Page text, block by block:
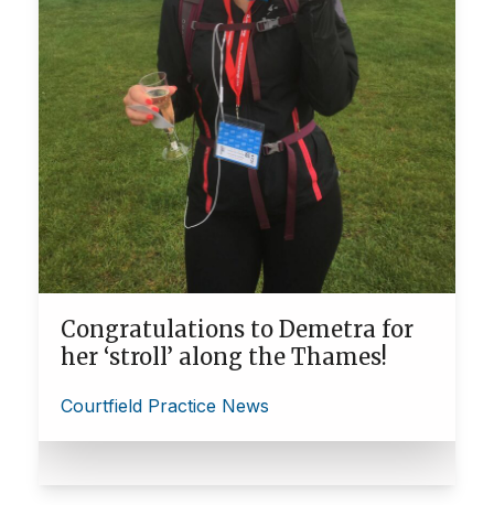
Congratulations to Demetra for
her ‘stroll’ along the Thames!
Courtfield Practice News